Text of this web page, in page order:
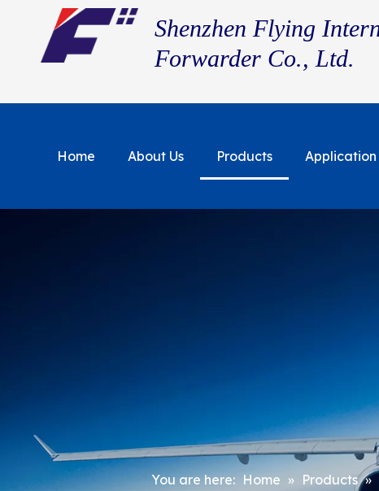
Shenzhen Flying
Forwarder Co., Ltd.
Home About Us Products Application
You are here: Home » Products »